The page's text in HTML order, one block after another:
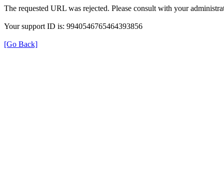
The requested URL was rejected. Please consult with your
Your support ID is: 9940546765464393856
[Go Back]